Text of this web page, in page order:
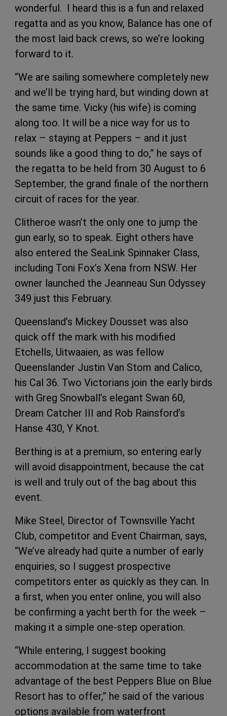
wonderful. I heard this is a fun and relaxed
regatta and as you know, Balance has one of
the most laid back crews, so we’re looking
forward to it.
“We are sailing somewhere completely new
and we’ll be trying hard, but winding down at
the same time. Vicky (his wife) is coming
along too. It will be a nice way for us to
relax – staying at Peppers – and it just
sounds like a good thing to do,” he says of
the regatta to be held from 30 August to 6
September, the grand finale of the northern
circuit of races for the year.
Clitheroe wasn’t the only one to jump the
gun early, so to speak. Eight others have
also entered the SeaLink Spinnaker Class,
including Toni Fox’s Xena from NSW. Her
owner launched the Jeanneau Sun Odyssey
349 just this February.
Queensland’s Mickey Dousset was also
quick off the mark with his modified
Etchells, Uitwaaien, as was fellow
Queenslander Justin Van Stom and Calico,
his Cal 36. Two Victorians join the early birds
with Greg Snowball’s elegant Swan 60,
Dream Catcher III and Rob Rainsford’s
Hanse 430, Y Knot.
Berthing is at a premium, so entering early
will avoid disappointment, because the cat
is well and truly out of the bag about this
event.
Mike Steel, Director of Townsville Yacht
Club, competitor and Event Chairman, says,
“We’ve already had quite a number of early
enquiries, so I suggest prospective
competitors enter as quickly as they can. In
a first, when you enter online, you will also
be confirming a yacht berth for the week –
making it a simple one-step operation.
“While entering, I suggest booking
accommodation at the same time to take
advantage of the best Peppers Blue on Blue
Resort has to offer,” he said of the various
options available from waterfront